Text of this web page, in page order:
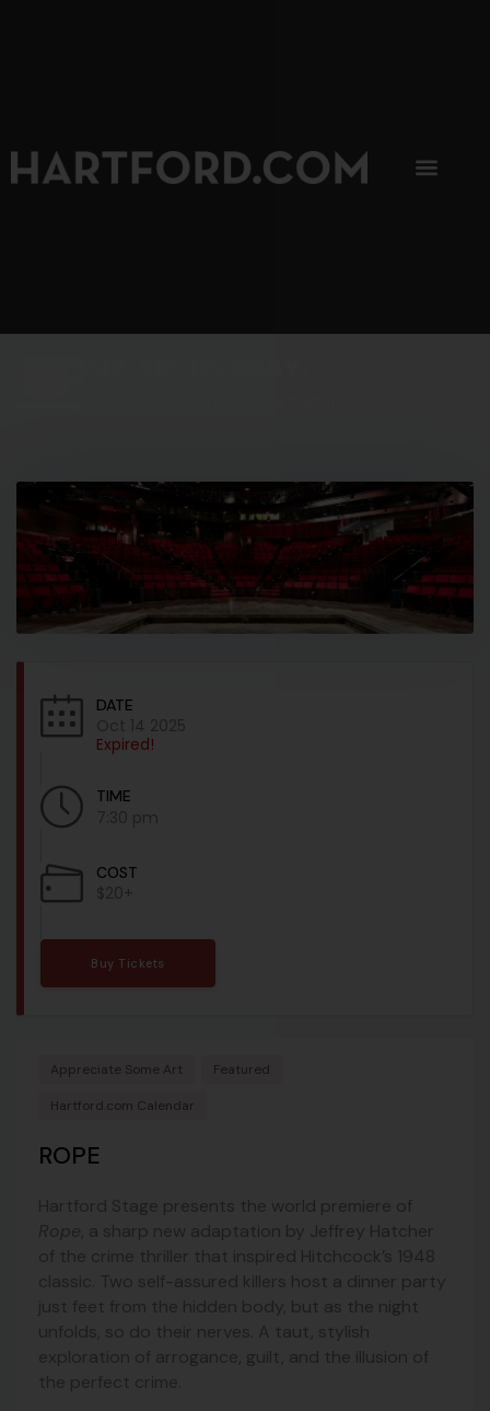
DATE
Oct 14 2025
Expired!
TIME
7:30 pm
COST
$20+
Buy Tickets
Appreciate Some Art Featured
Hartford.com Calendar
ROPE
Hartford Stage presents the world premiere of
Rope , a sharp new adaptation by Jeffrey Hatcher
of the crime thriller that inspired Hitchcock’s 1948
classic. Two self-assured killers host a dinner party
just feet from the hidden body, but as the night
unfolds, so do their nerves. A taut, stylish
exploration of arrogance, guilt, and the illusion of
the perfect crime.